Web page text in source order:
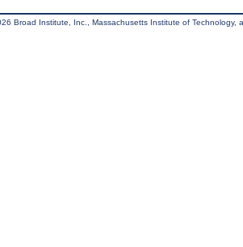
Broad Institute, Inc., Massachusetts Institute of Technology,